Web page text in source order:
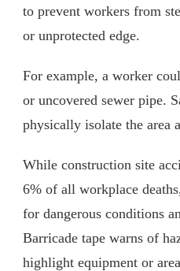
to prevent workers from
or unprotected edge.
For example, a worker
or uncovered sewer pipe.
physically isolate the area
While construction site
6% of all workplace
for dangerous conditions
Barricade tape warns of
highlight equipment or